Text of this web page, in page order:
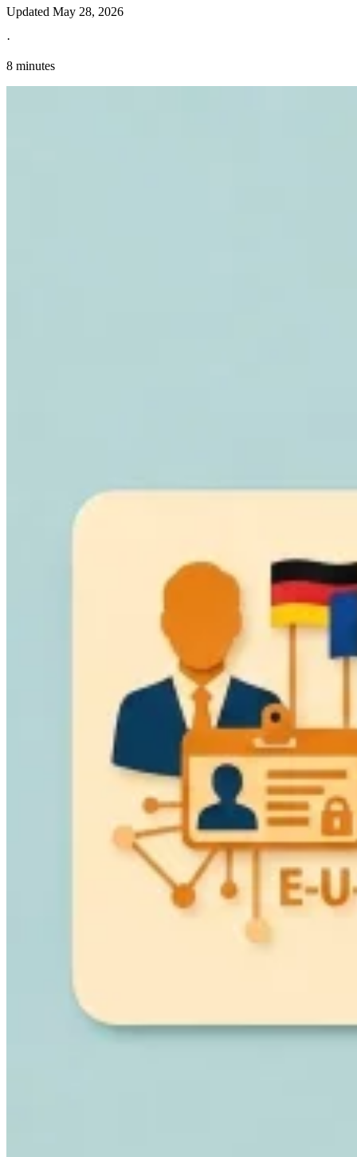
Asia-PacificAfrica
Updated May 28, 2026
·
8 minutes